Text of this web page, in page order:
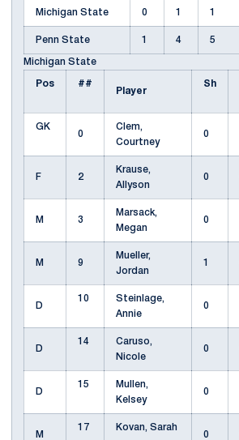
Michigan State 0 1 1
Penn State 1 4 5
Michigan State
Pos
##
Player
Sh
GK
0
Clem,
Courtney
0
F 2
Krause,
Allyson
0
M 3
Marsack,
Megan
0
M 9
Mueller,
Jordan
1
D
10
Steinlage,
Annie
0
D
14
Caruso,
Nicole
0
D
15
Mullen,
Kelsey
0
M
17
Kovan, Sarah
0